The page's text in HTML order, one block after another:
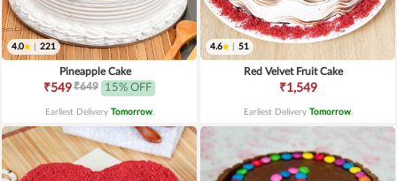
4.0 221
Pineapple Cake
₹549₹649 15% OFF
Earliest Delivery Tomorrow.
4.6 51
Red Velvet Fruit Cake
₹1,549
Earliest Delivery Tomorrow.